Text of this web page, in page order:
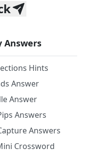
Answers
Hints
Answer
Answer
Answers
Answers
Crossword